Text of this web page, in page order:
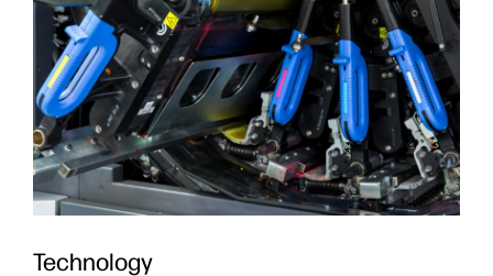
Technology